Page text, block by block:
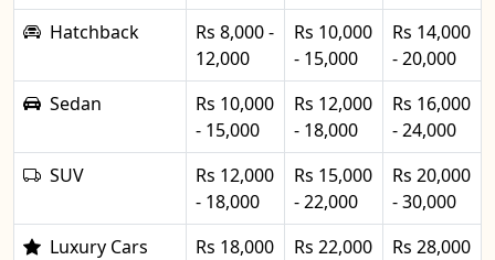
Hatchback
Rs 8,000 -
12,000
Rs 10,000
- 15,000
Rs 14,000
- 20,000
Sedan
Rs 10,000
- 15,000
Rs 12,000
- 18,000
Rs 16,000
- 24,000
SUV
Rs 12,000
- 18,000
Rs 15,000
- 22,000
Rs 20,000
- 30,000
Luxury Cars
Rs 18,000
Rs 22,000
Rs 28,000